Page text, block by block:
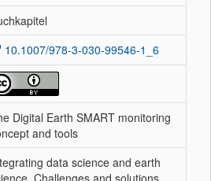
10.1007/978-3-030-99546-1_6
Digital Earth SMART monitoring
and tools
data science and earth
Challenges and solutions